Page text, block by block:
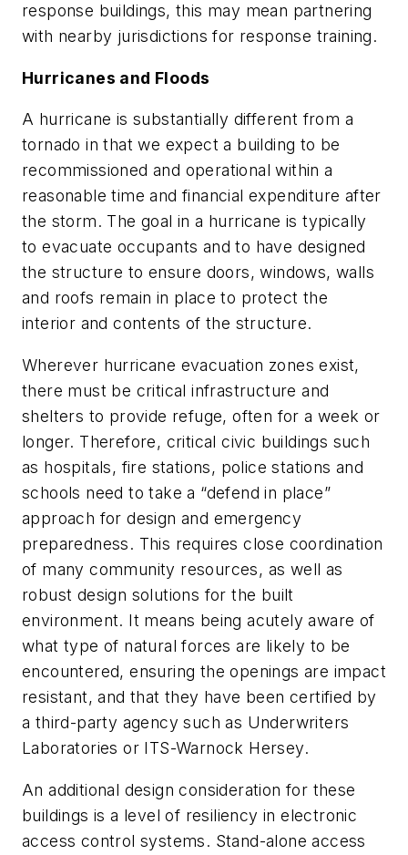
response buildings, this may mean partnering
with nearby jurisdictions for response training.
Hurricanes and Floods
A hurricane is substantially different from a
tornado in that we expect a building to be
recommissioned and operational within a
reasonable time and financial expenditure after
the storm. The goal in a hurricane is typically
to evacuate occupants and to have designed
the structure to ensure doors, windows, walls
and roofs remain in place to protect the
interior and contents of the structure.
Wherever hurricane evacuation zones exist,
there must be critical infrastructure and
shelters to provide refuge, often for a week or
longer. Therefore, critical civic buildings such
as hospitals, fire stations, police stations and
schools need to take a “defend in place”
approach for design and emergency
preparedness. This requires close coordination
of many community resources, as well as
robust design solutions for the built
environment. It means being acutely aware of
what type of natural forces are likely to be
encountered, ensuring the openings are impact
resistant, and that they have been certified by
a third-party agency such as Underwriters
Laboratories or ITS-Warnock Hersey.
An additional design consideration for these
buildings is a level of resiliency in electronic
access control systems. Stand-alone access